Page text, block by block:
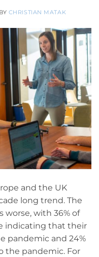
BY CHRISTIAN MATAK
and the UK
long trend. The
worse, with 36% of
indicating that their
pandemic and 24%
the pandemic. For